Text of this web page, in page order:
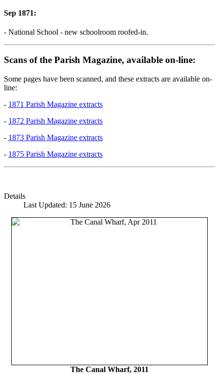
Sep 1871:
- National School - new schoolroom roofed-in.
Scans of the Parish Magazine, available on-line:
Some pages have been scanned, and these extracts are available on-
line:
- 1871 Parish Magazine extracts
- 1872 Parish Magazine extracts
- 1873 Parish Magazine extracts
- 1875 Parish Magazine extracts
Details
Last Updated: 15 June 2026
The Canal Wharf, 2011